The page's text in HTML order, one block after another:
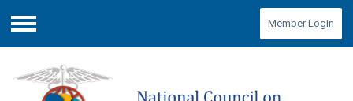
Menu
Member Login